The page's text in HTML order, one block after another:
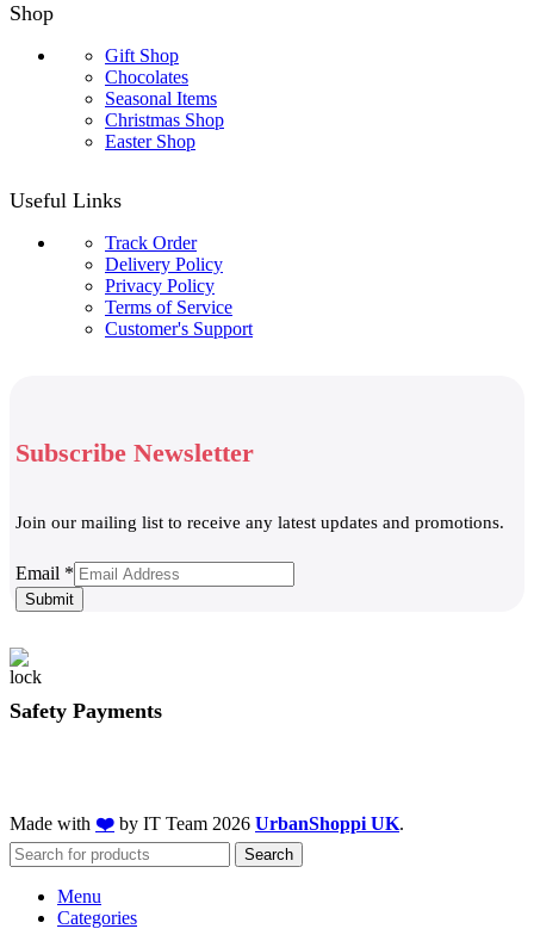
Shop
Gift Shop
Chocolates
Seasonal Items
Christmas Shop
Easter Shop
Useful Links
Track Order
Delivery Policy
Privacy Policy
Terms of Service
Customer's Support
Subscribe Newsletter
Join our mailing list to receive any latest updates and promotions.
Email
Email *
Submit
Safety Payments
Made with ❤️ by IT Team 2026 UrbanShoppi UK.
Search
Menu
Categories